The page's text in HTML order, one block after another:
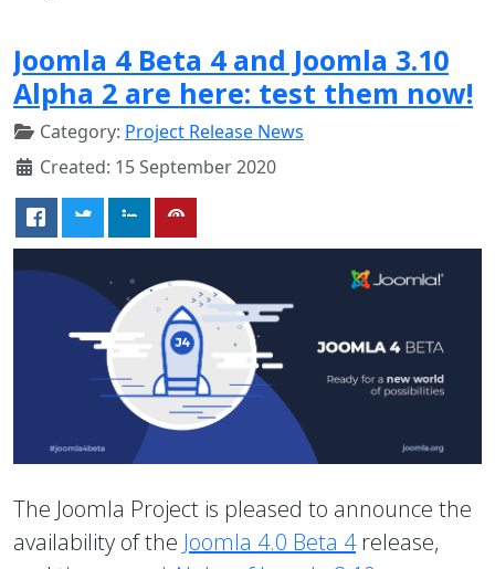
Joomla 4 Beta 4 and Joomla 3.10
Alpha 2 are here: test them now!
Category: Project Release News
Created: 15 September 2020
The Joomla Project is pleased to announce the
availability of the Joomla 4.0 Beta 4release,